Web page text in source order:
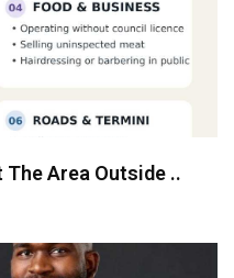
Area Outside ..